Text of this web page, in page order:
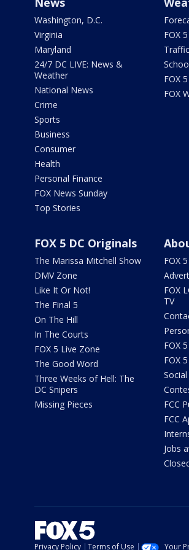
Washington, D.C.
Virginia
Maryland
24/7 DC LIVE: News &
Weather
National News
Crime
Sports
Business
Consumer
Health
Personal Finance
FOX News Sunday
Top Stories
FOX
Traffic
FOX
FOX
FOX 5 DC Originals
The Marissa Mitchell Show
DMV Zone
Like It Or Not!
The Final 5
On The Hill
In The Courts
FOX 5 Live Zone
The Good Word
Three Weeks of Hell: The
DC Snipers
Missing Pieces
FOX
FOX
TV
FOX
FOX
FCC
FCC
Jobs
Privacy Policy Terms of Use Your